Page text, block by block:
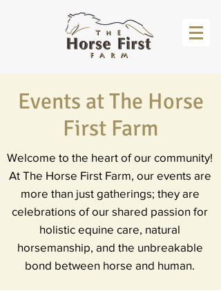
Events at The Horse
First Farm
Welcome to the heart of our community!
At The Horse First Farm, our events are
more than just gatherings; they are
celebrations of our shared passion for
holistic equine care, natural
horsemanship, and the unbreakable
bond between horse and human.